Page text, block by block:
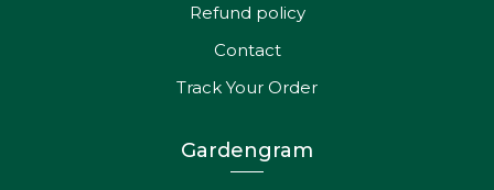
Refund policy
Contact
Track Your Order
Gardengram